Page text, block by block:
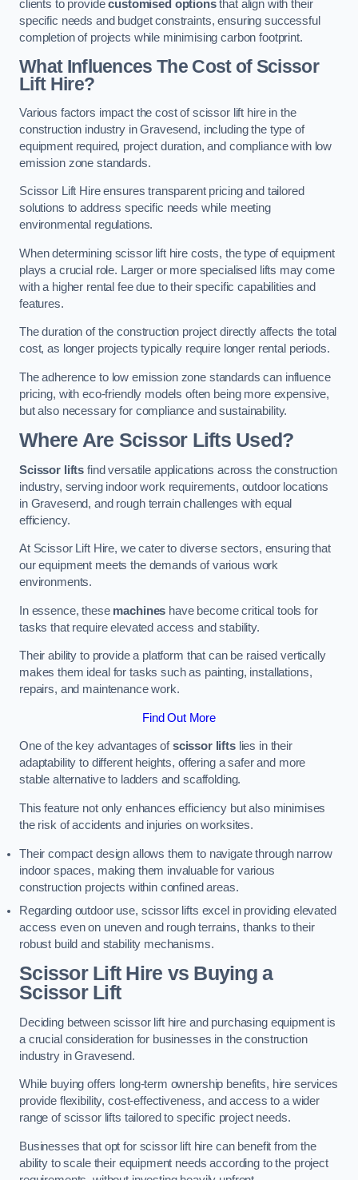
clients to providecustomised optionsthat align with their
specific needs and budget constraints, ensuring successful
completion of projects while minimising carbon footprint.
What Influences The Cost of Scissor
Lift Hire?
Various factors impact the cost of scissor lift hire in the
construction industry in Gravesend, including the type of
equipment required, project duration, and compliance with low
emission zone standards.
Scissor Lift Hire ensures transparent pricing and tailored
solutions to address specific needs while meeting
environmental regulations.
When determining scissor lift hire costs, the type of equipment
plays a crucial role. Larger or more specialised lifts may come
with a higher rental fee due to their specific capabilities and
features.
The duration of the construction project directly affects the total
cost, as longer projects typically require longer rental periods.
The adherence to low emission zone standards can influence
pricing, with eco-friendly models often being more expensive,
but also necessary for compliance and sustainability.
Where Are Scissor Lifts Used?
Scissor lifts find versatile applications across the construction
industry, serving indoor work requirements, outdoor locations
in Gravesend, and rough terrain challenges with equal
efficiency.
At Scissor Lift Hire, we cater to diverse sectors, ensuring that
our equipment meets the demands of various work
environments.
In essence, these machines have become critical tools for
tasks that require elevated access and stability.
Their ability to provide a platform that can be raised vertically
makes them ideal for tasks such as painting, installations,
repairs, and maintenance work.
Find Out More
One of the key advantages ofscissor liftslies in their
adaptability to different heights, offering a safer and more
stable alternative to ladders and scaffolding.
This feature not only enhances efficiency but also minimises
the risk of accidents and injuries on worksites.
Their compact design allows them to navigate through narrow
indoor spaces, making them invaluable for various
construction projects within confined areas.
Regarding outdoor use, scissor lifts excel in providing elevated
access even on uneven and rough terrains, thanks to their
robust build and stability mechanisms.
Scissor Lift Hire vs Buying a
Scissor Lift
Deciding between scissor lift hire and purchasing equipment is
a crucial consideration for businesses in the construction
industry in Gravesend.
While buying offers long-term ownership benefits, hire services
provide flexibility, cost-effectiveness, and access to a wider
range of scissor lifts tailored to specific project needs.
Businesses that opt for scissor lift hire can benefit from the
ability to scale their equipment needs according to the project